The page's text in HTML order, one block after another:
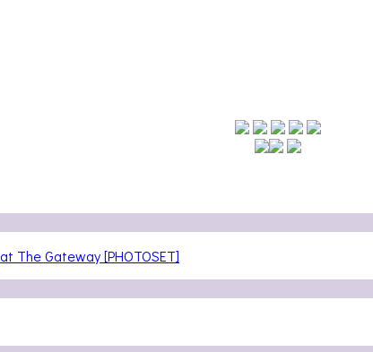
The Gateway [PHOTOSET]